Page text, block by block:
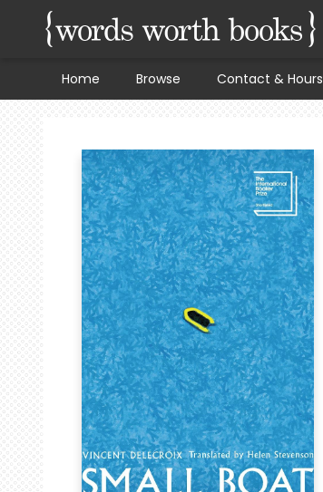
Home Browse Contact & Hours
Words Worth Books Ltd.